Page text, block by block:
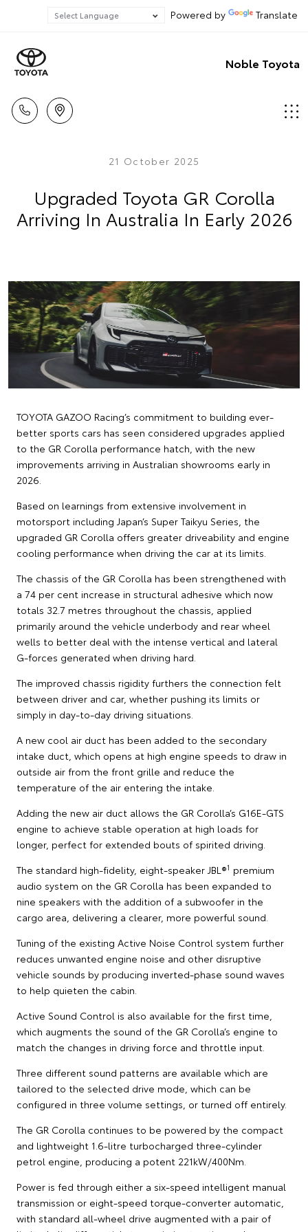
Powered by Translate
Noble Toyota
21 October 2025
Upgraded Toyota GR Corolla
Arriving In Australia In Early 2026
TOYOTA GAZOO Racing’s commitment to building ever-
better sports cars has seen considered upgrades applied
to the GR Corolla performance hatch, with the new
improvements arriving in Australian showrooms early in
2026.
Based on learnings from extensive involvement in
motorsport including Japan’s Super Taikyu Series, the
upgraded GR Corolla offers greater driveability and engine
cooling performance when driving the car at its limits.
The chassis of the GR Corolla has been strengthened with
a 74 per cent increase in structural adhesive which now
totals 32.7 metres throughout the chassis, applied
primarily around the vehicle underbody and rear wheel
wells to better deal with the intense vertical and lateral
G-forces generated when driving hard.
The improved chassis rigidity furthers the connection felt
between driver and car, whether pushing its limits or
simply in day-to-day driving situations.
A new cool air duct has been added to the secondary
intake duct, which opens at high engine speeds to draw in
outside air from the front grille and reduce the
temperature of the air entering the intake.
Adding the new air duct allows the GR Corolla’s G16E-GTS
engine to achieve stable operation at high loads for
longer, perfect for extended bouts of spirited driving.
The standard high-fidelity, eight-speaker JBL®1 premium
audio system on the GR Corolla has been expanded to
nine speakers with the addition of a subwoofer in the
cargo area, delivering a clearer, more powerful sound.
Tuning of the existing Active Noise Control system further
reduces unwanted engine noise and other disruptive
vehicle sounds by producing inverted-phase sound waves
to help quieten the cabin.
Active Sound Control is also available for the first time,
which augments the sound of the GR Corolla’s engine to
match the changes in driving force and throttle input.
Three different sound patterns are available which are
tailored to the selected drive mode, which can be
configured in three volume settings, or turned off entirely.
The GR Corolla continues to be powered by the compact
and lightweight 1.6-litre turbocharged three-cylinder
petrol engine, producing a potent 221kW/400Nm.
Power is fed through either a six-speed intelligent manual
transmission or eight-speed torque-converter automatic,
with standard all-wheel drive augmented with a pair of